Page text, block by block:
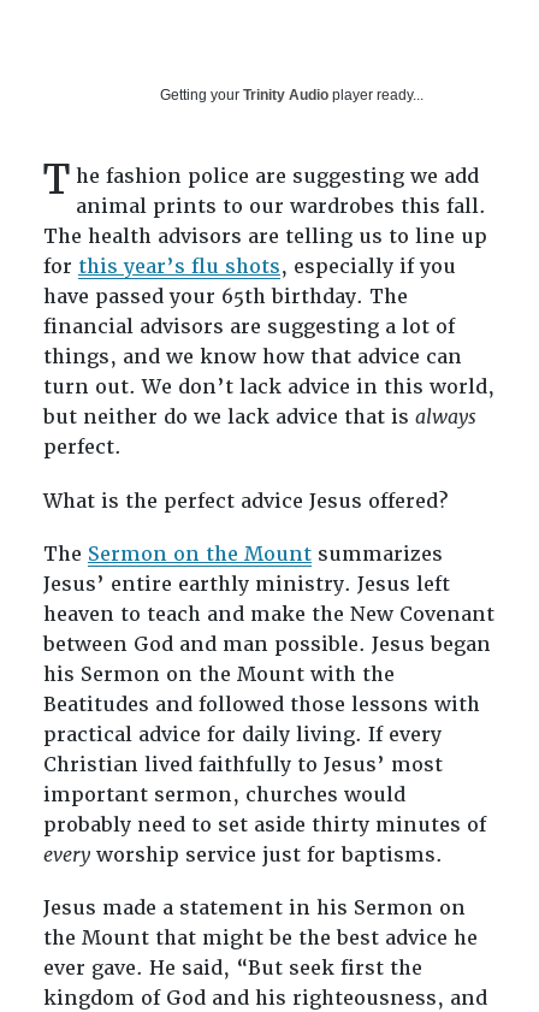
Getting your Trinity Audioplayer ready...
T he fashion police are suggesting we add
animal prints to our wardrobes this fall.
The health advisors are telling us to line up
for this year’s flu shots, especially if you
have passed your 65th birthday. The
financial advisors are suggesting a lot of
things, and we know how that advice can
turn out. We don’t lack advice in this world,
but neither do we lack advice that is always
perfect.
What is the perfect advice Jesus offered?
The Sermon on the Mountsummarizes
Jesus’ entire earthly ministry. Jesus left
heaven to teach and make the New Covenant
between God and man possible. Jesus began
his Sermon on the Mount with the
Beatitudes and followed those lessons with
practical advice for daily living. If every
Christian lived faithfully to Jesus’ most
important sermon, churches would
probably need to set aside thirty minutes of
everyworship service just for baptisms.
Jesus made a statement in his Sermon on
the Mount that might be the best advice he
ever gave. He said, “But seek first the
kingdom of God and his righteousness, and